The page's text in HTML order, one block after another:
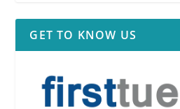
GET TO KNOW US